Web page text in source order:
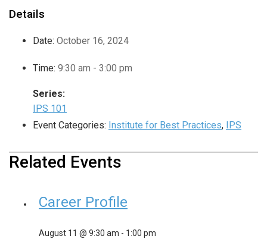
Details
Date: October 16, 2024
Time: 9:30 am - 3:00 pm
Series:
IPS 101
Event Categories: Institute for Best Practices, IPS
Related Events
Career Profile
August 11 @ 9:30 am - 1:00 pm